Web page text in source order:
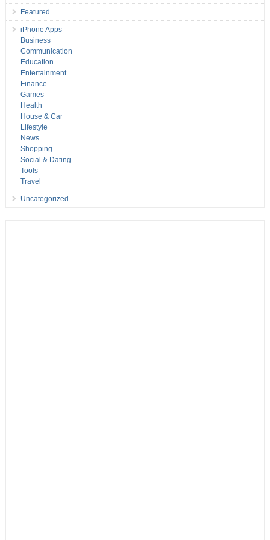
Featured
iPhone Apps
Business
Communication
Education
Entertainment
Finance
Games
Health
House & Car
Lifestyle
News
Shopping
Social & Dating
Tools
Travel
Uncategorized